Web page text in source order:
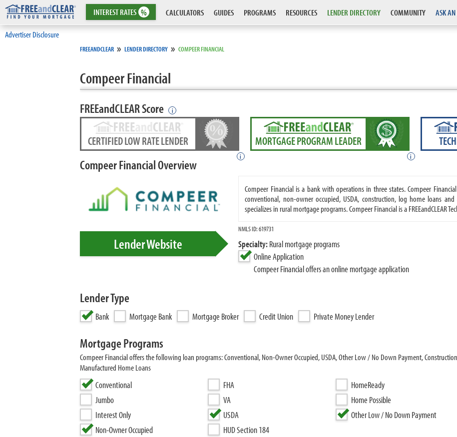
INTERESTRATES % CALCULATORS GUIDES PROGRAMS RESOURCES LENDER DIRECTORY COMMUNITY ASK AN
Advertiser Disclosure
FREEANDCLEAR » LENDER DIRECTORY » COMPEER FINANCIAL
Compeer Financial
FREEandCLEAR Score i
CERTIFIED LOW RATE LENDER
i
MORTGAGE PROGRAM LEADER
i
Compeer Financial Overview
Compeer Financial is a bank with operations in three states. Compeer
conventional, non-owner occupied, USDA, construction, log home loans
specializes in rural mortgage programs. Compeer Financial is a FREEandCLEAR
NMLS ID: 619731
Specialty:Rural mortgage programs
Online Application
Compeer Financial offers an online mortgage application
Lender Website
Lender Type
Bank Mortgage Bank Mortgage Broker Credit Union Private Money Lender
Mortgage Programs
Compeer Financial offers the following loan programs: Conventional, Non-Owner Occupied, USDA, Other Low / No Down Payment,
Manufactured Home Loans
Conventional
Jumbo
Interest Only
Non-Owner Occupied
FHA
VA
USDA
HUD Section 184
HomeReady
Home Possible
Other Low / No Down Payment